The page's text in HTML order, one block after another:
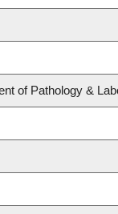
of Pathology &